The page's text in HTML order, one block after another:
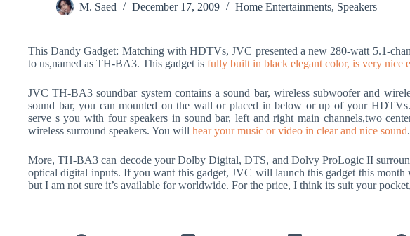
M. Saed December 17, 2009 Home Entertainments, Speakers
This Dandy Gadget: Matching with HDTVs, JVC presented a new 280-watt 5.1-
to us,named as TH-BA3. This gadget is fully built in black elegant color, is very nice
JVC TH-BA3 soundbar system contains a sound bar, wireless subwoofer and
sound bar, you can mounted on the wall or placed in below or up of your
serve s you with four speakers in sound bar, left and right main channels,two
wireless surround speakers. You will hear your music or video in clear and nice sound.
More, TH-BA3 can decode your Dolby Digital, DTS, and Dolvy ProLogic II
optical digital inputs. If you want this gadget, JVC will launch this gadget this
but I am not sure it’s available for worldwide. For the price, I think its suit your